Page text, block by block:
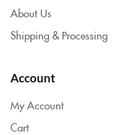
About Us
Shipping & Processing
Account
My Account
Cart